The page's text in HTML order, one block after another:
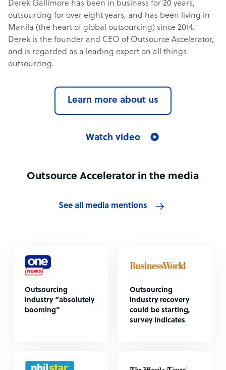
Derek Gallimore has been in business for 20 years,
outsourcing for over eight years, and has been living in
Manila (the heart of global outsourcing) since 2014.
Derek is the founder and CEO of Outsource Accelerator,
and is regarded as a leading expert on all things
outsourcing.
Learn more about us
Watch video
Outsource Accelerator in the media
See all media mentions
Outsourcing
industry “absolutely
booming”
Outsourcing
industry recovery
could be starting,
survey indicates